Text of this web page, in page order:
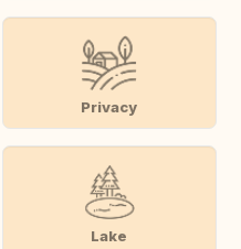
Privacy
Lake